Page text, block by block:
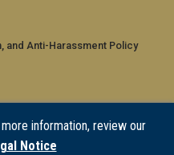
information, review our
Notice
and Anti-Harassment Policy